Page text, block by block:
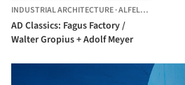
INDUSTRIAL ARCHITECTURE·ALFELD,
AD Classics: Fagus Factory /
Walter Gropius + Adolf Meyer